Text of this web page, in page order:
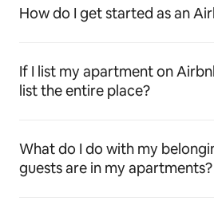
How do I get started as an
If I list my apartment on
list the entire place?
What do I do with my
guests are in my apartments?